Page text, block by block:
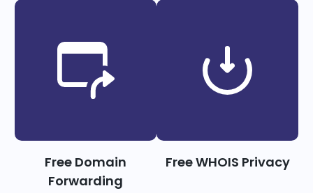
Free Domain
Forwarding
Free WHOIS Privacy